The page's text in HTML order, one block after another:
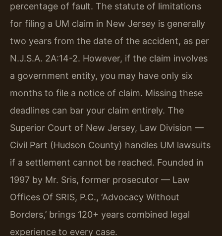
percentage of fault. The statute of limitations
for filing a UM claim in New Jersey is generally
two years from the date of the accident, as per
N.J.S.A. 2A:14-2. However, if the claim involves
a government entity, you may have only six
months to file a notice of claim. Missing these
deadlines can bar your claim entirely. The
Superior Court of New Jersey, Law Division —
Civil Part (Hudson County) handles UM lawsuits
if a settlement cannot be reached. Founded in
1997 by Mr. Sris, former prosecutor — Law
Offices Of SRIS, P.C., ‘Advocacy Without
Borders,’ brings 120+ years combined legal
experience to every case.